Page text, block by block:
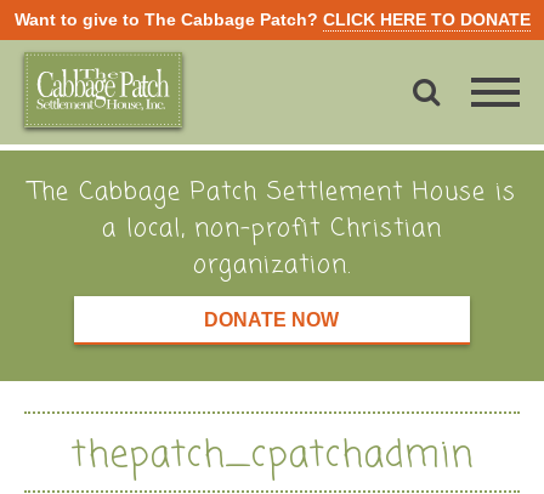
Want to give to The Cabbage Patch? CLICK HERE TO DONATE
The Cabbage Patch Settlement House is
a local, non-profit Christian
organization.
DONATE NOW
thepatch_cpatchadmin